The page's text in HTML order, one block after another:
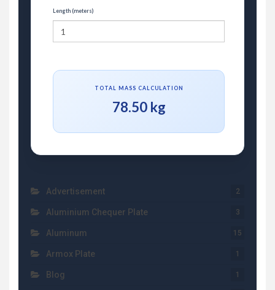
Length (meters)
TOTAL MASS CALCULATION
78.50 kg
Advertisement 2
Aluminium Chequer Plate 3
Aluminum 15
Armox Plate 1
Blog 1